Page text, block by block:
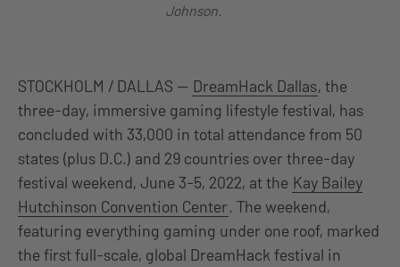
Johnson.
STOCKHOLM / DALLAS — DreamHack Dallas, the
three-day, immersive gaming lifestyle festival, has
concluded with 33,000 in total attendance from 50
states (plus D.C.) and 29 countries over three-day
festival weekend, June 3-5, 2022, at the Kay Bailey
Hutchinson Convention Center. The weekend,
featuring everything gaming under one roof, marked
the first full-scale, global DreamHack festival in